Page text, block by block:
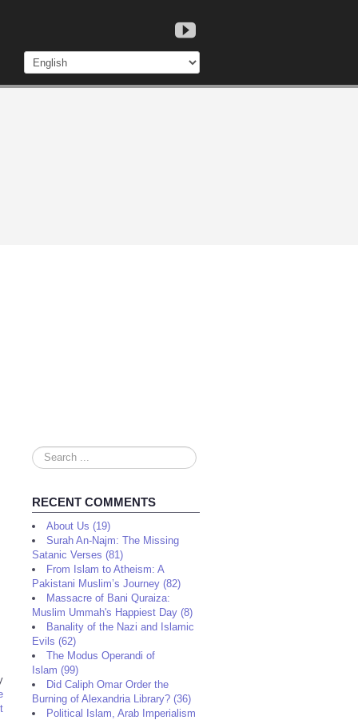
Search
...
RECENT COMMENTS
About Us (19)
Surah An-Najm: The Missing
Satanic Verses (81)
From Islam to Atheism: A
Pakistani Muslim’s Journey (82)
Massacre of Bani Quraiza:
Muslim Ummah's Happiest Day (8)
Banality of the Nazi and Islamic
Evils (62)
The Modus Operandi of
Islam (99)
Did Caliph Omar Order the
Burning of Alexandria Library? (36)
Political Islam, Arab Imperialism